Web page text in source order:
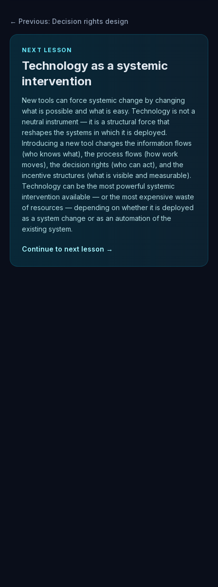
← Previous: Decision rights design
NEXT LESSON
Technology as a systemic
intervention
New tools can force systemic change by changing
what is possible and what is easy. Technology is not a
neutral instrument — it is a structural force that
reshapes the systems in which it is deployed.
Introducing a new tool changes the information flows
(who knows what), the process flows (how work
moves), the decision rights (who can act), and the
incentive structures (what is visible and measurable).
Technology can be the most powerful systemic
intervention available — or the most expensive waste
of resources — depending on whether it is deployed
as a system change or as an automation of the
existing system.
Continue to next lesson →